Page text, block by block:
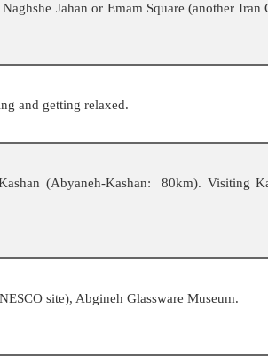
Jahan or Emam Square (another
and getting relaxed.
(Abyaneh-Kashan: 80km). Visiting
site), Abgineh Glassware Museum.